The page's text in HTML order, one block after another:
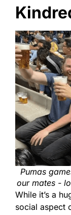
Pumas
our mates -
While it’s a
social aspect